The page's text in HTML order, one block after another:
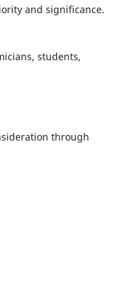
and significance.
students,
through